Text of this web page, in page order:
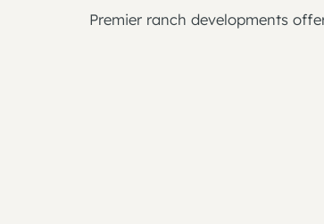
Premier ranch developments